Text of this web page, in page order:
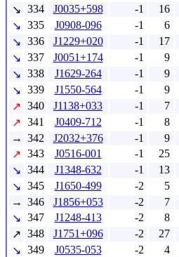
↘ 334 J0035+598 -1 16
↘ 335 J0908-096 -1 6
↘ 336 J1229+020 -1 17
↘ 337 J0051+174 -1 9
↘ 338 J1629-264 -1 9
↘ 339 J1550-564 -1 9
↗ 340 J1138+033 -1 7
↗ 341 J0409-712 -1 8
→ 342 J2032+376 -1 9
↗ 343 J0516-001 -1 25
↘ 344 J1348-632 -1 13
↘ 345 J1650-499 -2 5
→ 346 J1856+053 -2 7
↘ 347 J1248-413 -2 8
↗ 348 J1751+096 -2 27
↘ 349 J0535-053 -2 4